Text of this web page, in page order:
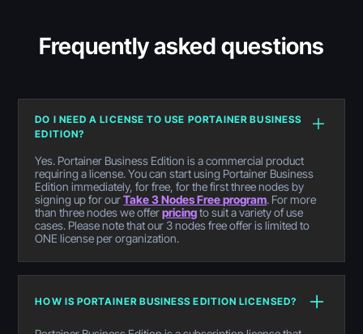
Frequently asked questions
DO I NEED A LICENSE TO USE PORTAINER BUSINESS
EDITION?
Yes. Portainer Business Edition is a commercial product
requiring a license. You can start using Portainer Business
Edition immediately, for free, for the first three nodes by
signing up for ourTake 3 Nodes Free program. For more
than three nodes we offerpricingto suit a variety of use
cases. Please note that our 3 nodes free offer is limited to
ONE license per organization.
HOW IS PORTAINER BUSINESS EDITION LICENSED?